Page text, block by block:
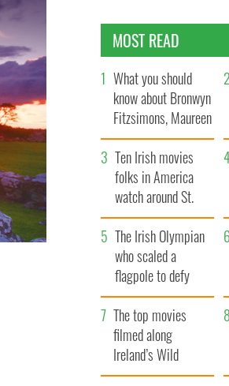
MOST READ
What you should
know about Bronwyn
Fitzsimons, Maureen
O’Hara’s daughter
Ten Irish movies
folks in America
watch around St.
Patrick’s Day
The Irish Olympian
who scaled a
flagpole to defy
Britain
The top movies
filmed along
Ireland’s Wild
Atlantic Way